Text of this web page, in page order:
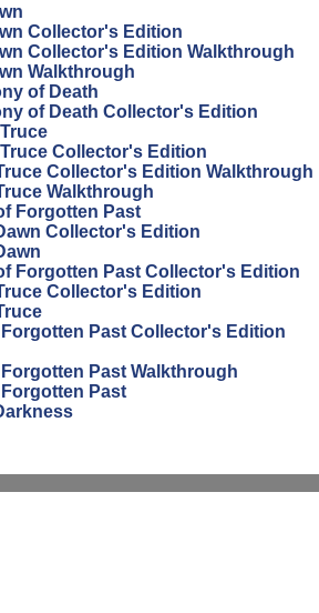
Collector's Edition
Collector's Edition Walkthrough
Walkthrough
of Death
of Death Collector's Edition
Collector's Edition
Collector's Edition Walkthrough
Walkthrough
Forgotten Past
Collector's Edition
Forgotten Past Collector's Edition
Collector's Edition
Past Collector's Edition
Past Walkthrough
Past